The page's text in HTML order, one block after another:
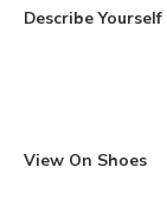
Describe Yourself
View On Shoes